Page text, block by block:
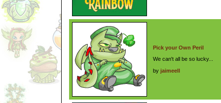
Pick your Own Peril
We can't all be so lucky...
by jaimeell